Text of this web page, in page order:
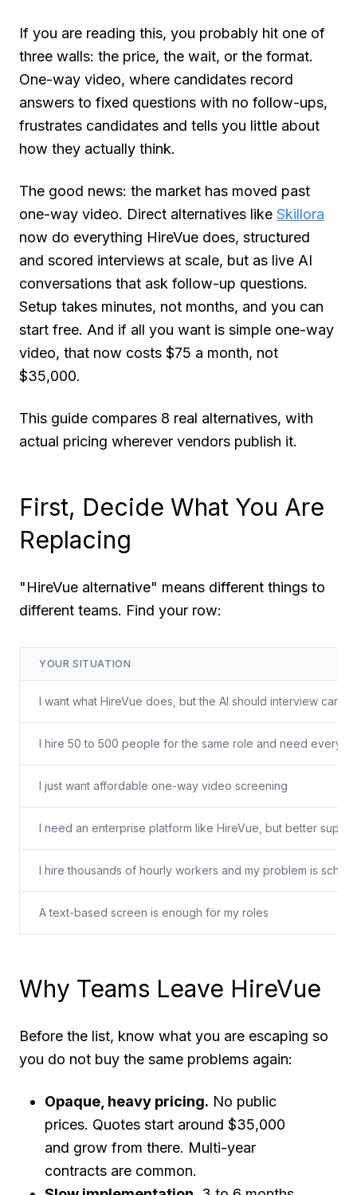
If you are reading this, you probably hit one of
three walls: the price, the wait, or the format.
One-way video, where candidates record
answers to fixed questions with no follow-ups,
frustrates candidates and tells you little about
how they actually think.
The good news: the market has moved past
one-way video. Direct alternatives like Skillora
now do everything HireVue does, structured
and scored interviews at scale, but as live AI
conversations that ask follow-up questions.
Setup takes minutes, not months, and you can
start free. And if all you want is simple one-way
video, that now costs $75 a month, not
$35,000.
This guide compares 8 real alternatives, with
actual pricing wherever vendors publish it.
First, Decide What You Are
Replacing
"HireVue alternative" means different things to
different teams. Find your row:
YOUR SITUATION
I want what HireVue does, but the AI should interview
I hire 50 to 500 people for the same role and need every
I just want affordable one-way video screening
I need an enterprise platform like HireVue, but better
I hire thousands of hourly workers and my problem is
A text-based screen is enough for my roles
Why Teams Leave HireVue
Before the list, know what you are escaping so
you do not buy the same problems again:
Opaque, heavy pricing. No public
prices. Quotes start around $35,000
and grow from there. Multi-year
contracts are common.